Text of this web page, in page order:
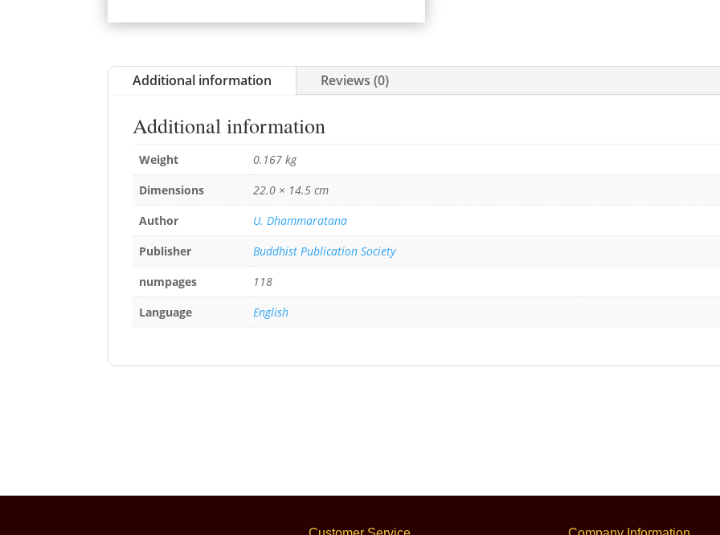
Additional information Reviews (0)
Additional information
Weight
0.167 kg
Dimensions
22.0 × 14.5 cm
Author
U. Dhammaratana
Publisher
Buddhist Publication Society
numpages
118
Language
English